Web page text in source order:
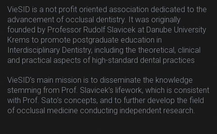
VieSID is a not profit oriented association dedicated to the
advancement of occlusal dentistry. It was originally
founded by Professor Rudolf Slavicek at Danube University
Krems to promote postgraduate education in
Interdisciplinary Dentistry, including the theoretical, clinical
and practical aspects of high-standard dental practices
VieSID’s main mission is to disseminate the knowledge
stemming from Prof. Slavicek’s lifework, which is consistent
with Prof. Sato’s concepts, and to further develop the field
of occlusal medicine conducting independent research.